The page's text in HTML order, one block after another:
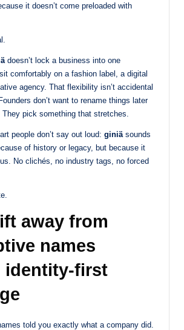
it doesn’t come preloaded with
doesn’t lock a business into one
comfortably on a fashion label, a digital
agency. That flexibility isn’t accidental
don’t want to rename things later
pick something that stretches.
people don’t say out loud: giniä sounds
of history or legacy, but because it
No clichés, no industry tags, no forced
away from
names
identity-first
told you exactly what a company did.